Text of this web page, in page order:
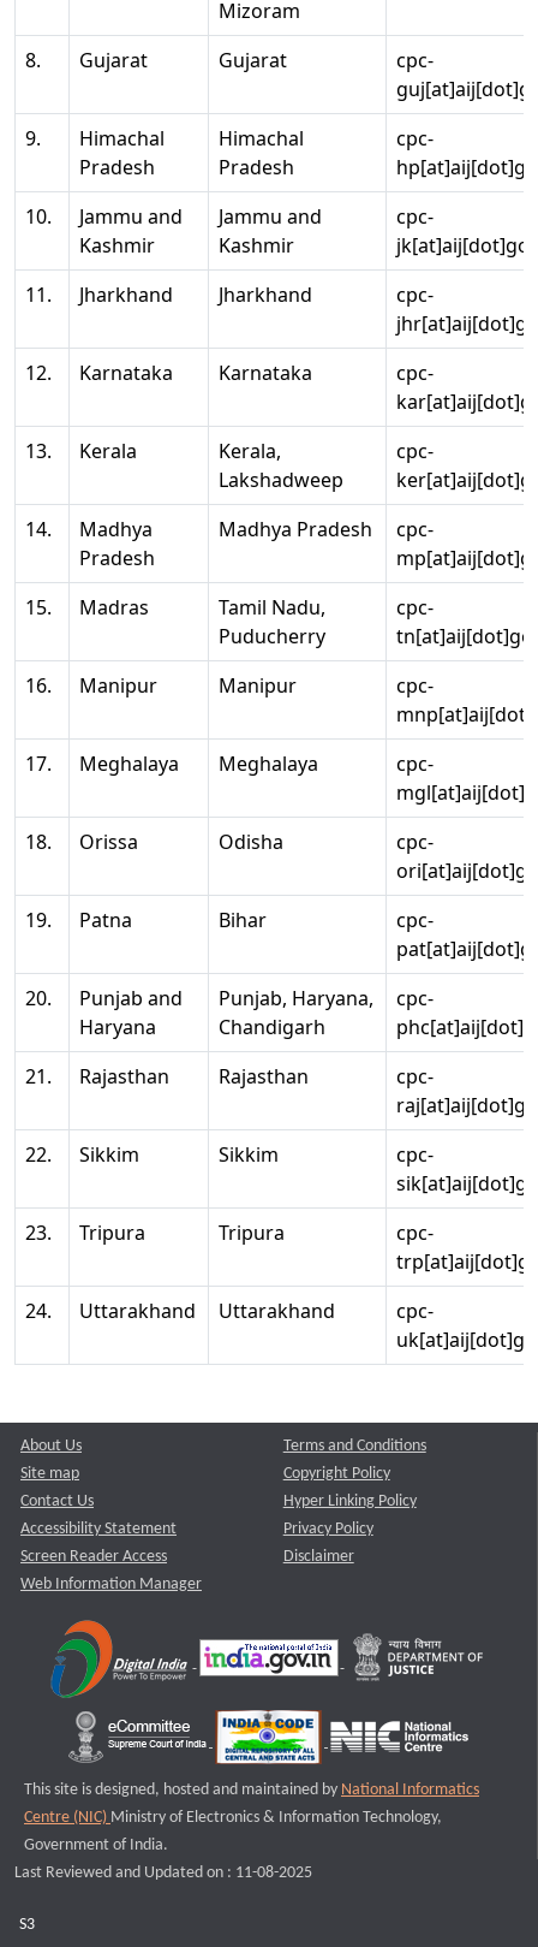
Mizoram
8. Gujarat Gujarat
cpc-
9.
Himachal
Pradesh
Himachal
Pradesh
cpc-
10.
Jammu and
Kashmir
Jammu and
Kashmir
cpc-
11.
Jharkhand Jharkhand
cpc-
12.
Karnataka Karnataka
cpc-
13.
Kerala
Kerala,
Lakshadweep
cpc-
14.
Madhya
Pradesh
Madhya Pradesh
cpc-
15.
Madras
Tamil Nadu,
Puducherry
cpc-
16.
Manipur Manipur
cpc-
17.
Meghalaya Meghalaya
cpc-
18.
Orissa Odisha
cpc-
19.
Patna Bihar
cpc-
20.
Punjab and
Haryana
Punjab, Haryana,
Chandigarh
cpc-
21.
Rajasthan Rajasthan
cpc-
22.
Sikkim Sikkim
cpc-
23.
Tripura Tripura
cpc-
24.
Uttarakhand Uttarakhand
cpc-
About Us
Site map
Contact Us
Accessibility Statement
Screen Reader Access
Web Information Manager
Terms and Conditions
Copyright Policy
Hyper Linking Policy
Privacy Policy
Disclaimer
This site is designed, hosted and maintained by National Informatics
Centre (NIC) Ministry of Electronics & Information Technology,
Government of India.
Last Reviewed and Updated on : 11-08-2025
S3